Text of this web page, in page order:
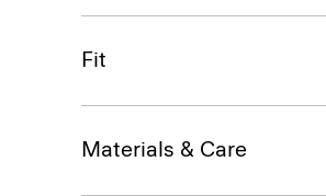
Fit
Materials & Care